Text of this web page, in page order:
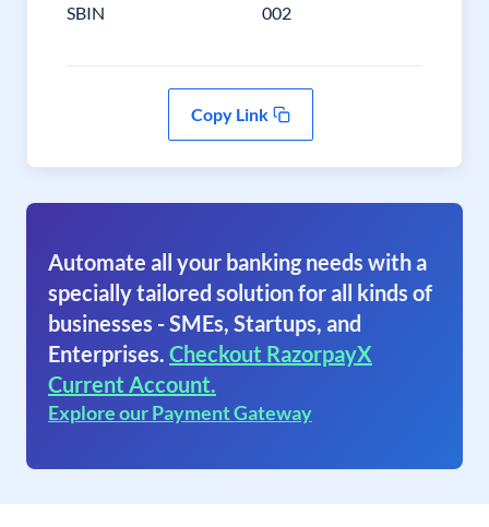
SBIN 002
Copy Link
Automate all your banking needs with a
specially tailored solution for all kinds of
businesses - SMEs, Startups, and
Enterprises. Checkout RazorpayX
Current Account.
Explore our Payment Gateway